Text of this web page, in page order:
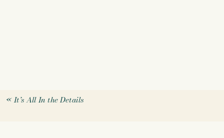
«It’s All In the Details